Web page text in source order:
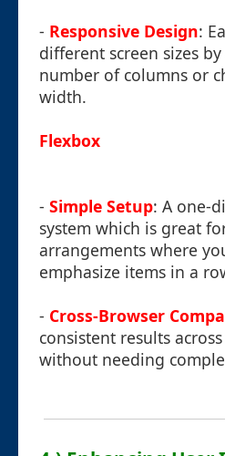
- Responsive Design:
different screen sizes
number of columns or
width.
Flexbox
- Simple Setup: A one-
system which is great
arrangements where
emphasize items in a
- Cross-Browser
consistent results
without needing